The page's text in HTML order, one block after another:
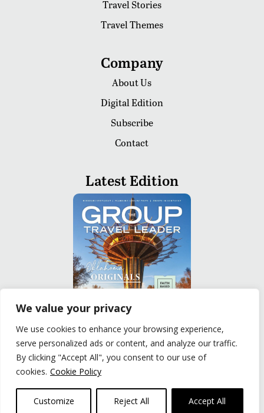
We value your privacy
We use cookies to enhance your browsing experience,
serve personalized ads or content, and analyze our traffic.
By clicking "Accept All", you consent to our use of
cookies. Cookie Policy
Customize Reject All Accept All
Travel Stories
Travel Themes
Company
About Us
Digital Edition
Subscribe
Contact
Latest Edition
READ
Privacy Policy
© The Group Travel Leader, Inc. Powered By:
Joker
Business Solutions